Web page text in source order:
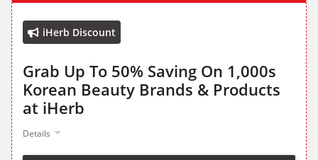
iHerb Discount
Grab Up To 50% Saving On 1,000s
Korean Beauty Brands & Products
at iHerb
Details